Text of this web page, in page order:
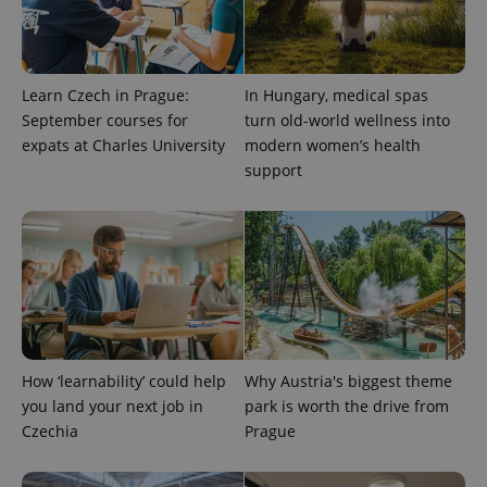
Learn Czech in Prague:
September courses for
expats at Charles University
In Hungary, medical spas
turn old-world wellness into
modern women’s health
support
How ‘learnability’ could help
you land your next job in
Czechia
Why Austria's biggest theme
park is worth the drive from
Prague
exprt .expats.cz 6